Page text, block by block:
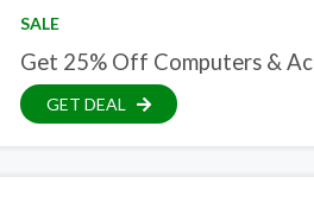
SALE
Get 25% Off Computers &
GET DEAL